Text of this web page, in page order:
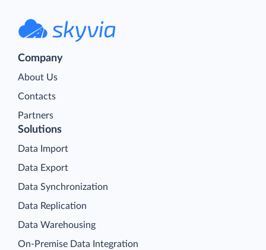
Company
About Us
Contacts
Partners
Solutions
Data Import
Data Export
Data Synchronization
Data Replication
Data Warehousing
On-Premise Data Integration